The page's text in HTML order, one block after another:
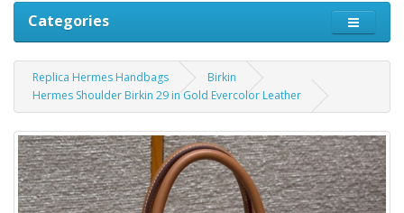
Categories
Replica Hermes Handbags
Birkin
Hermes Shoulder Birkin 29 in Gold Evercolor Leather